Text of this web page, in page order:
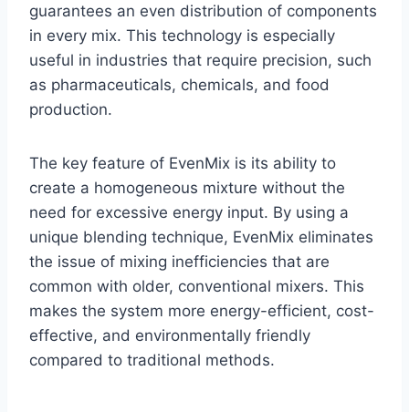
guarantees an even distribution of components
in every mix. This technology is especially
useful in industries that require precision, such
as pharmaceuticals, chemicals, and food
production.
The key feature of EvenMix is its ability to
create a homogeneous mixture without the
need for excessive energy input. By using a
unique blending technique, EvenMix eliminates
the issue of mixing inefficiencies that are
common with older, conventional mixers. This
makes the system more energy-efficient, cost-
effective, and environmentally friendly
compared to traditional methods.